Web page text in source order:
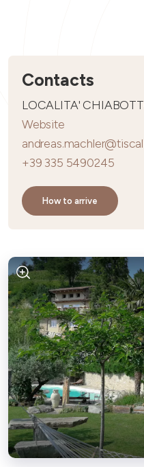
Contacts
LOCALITA'
Website
+39 335 5490245
How to arrive